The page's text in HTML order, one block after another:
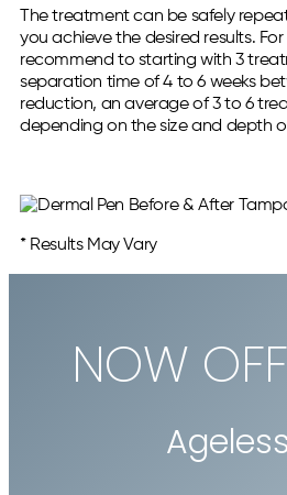
The treatment can be safely
you achieve the desired results.
recommend to starting with 3
separation time of 4 to 6 weeks
reduction, an average of 3 to 6
depending on the size and depth
* Results May Vary
NOW